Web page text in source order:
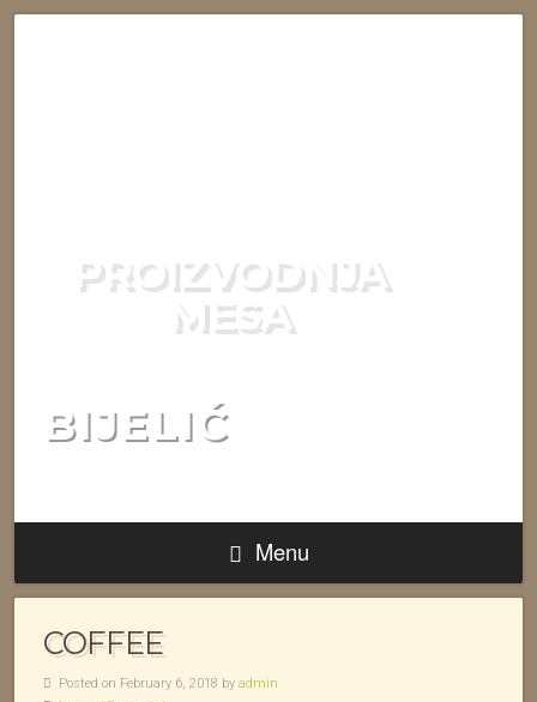
PROIZVODNJA
MESA
BIJELIĆ
Menu
COFFEE
Posted on February 6, 2018 by admin